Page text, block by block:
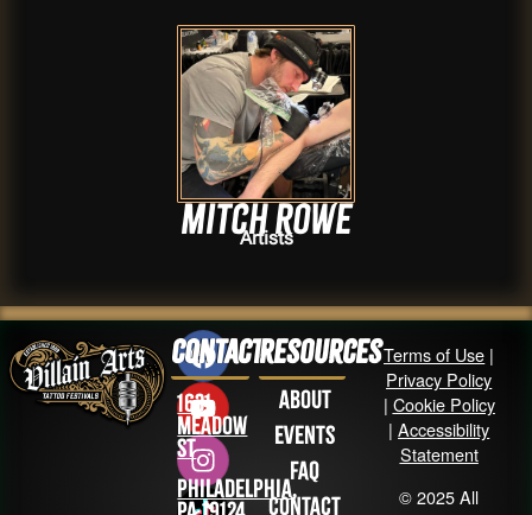
Mitch Rowe
Artists
Contact
1631
Meadow
St
Philadelphia,
Resources
About
Events
FAQ
Contact
Terms of Use |
Privacy Policy
| Cookie Policy
|Accessibility
Statement
© 2025 All